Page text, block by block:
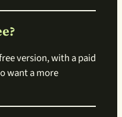
version, with a paid
want a more